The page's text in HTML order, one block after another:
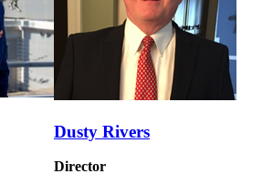
Dusty Rivers
Director